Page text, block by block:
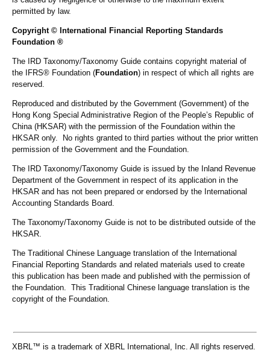
permitted by law.
Copyright © International Financial Reporting Standards
Foundation ®
The IRD Taxonomy/Taxonomy Guide contains copyright material of
the IFRS® Foundation (Foundation) in respect of which all rights are
reserved.
Reproduced and distributed by the Government (Government) of the
Hong Kong Special Administrative Region of the People’s Republic of
China (HKSAR) with the permission of the Foundation within the
HKSAR only. No rights granted to third parties without the prior written
permission of the Government and the Foundation.
The IRD Taxonomy/Taxonomy Guide is issued by the Inland Revenue
Department of the Government in respect of its application in the
HKSAR and has not been prepared or endorsed by the International
Accounting Standards Board.
The Taxonomy/Taxonomy Guide is not to be distributed outside of the
HKSAR.
The Traditional Chinese Language translation of the International
Financial Reporting Standards and related materials used to create
this publication has been made and published with the permission of
the Foundation. This Traditional Chinese language translation is the
copyright of the Foundation.
XBRL™ is a trademark of XBRL International, Inc. All rights reserved.